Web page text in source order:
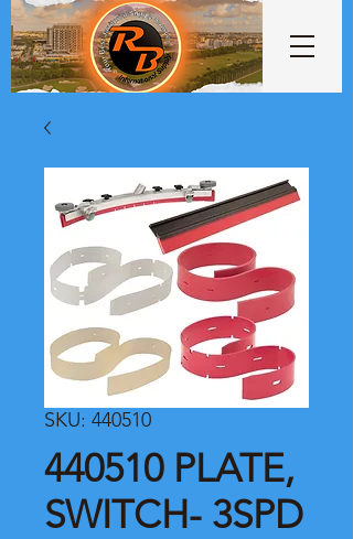
SKU: 440510
440510 PLATE,
SWITCH- 3SPD